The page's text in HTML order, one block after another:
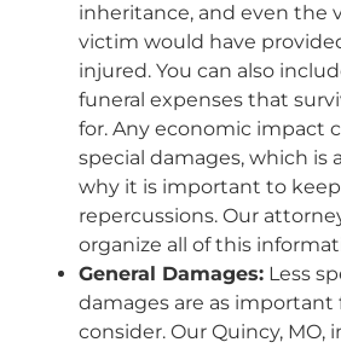
inheritance, and even the
victim would have
injured. You can also
funeral expenses that
for. Any economic impact
special damages, which is
why it is important to keep
repercussions. Our
organize all of this
General Damages: Less
damages are as
consider. Our Quincy, MO,